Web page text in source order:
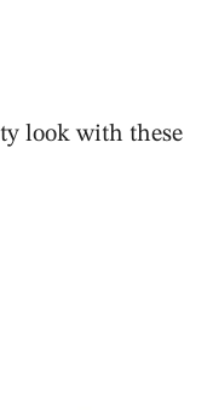
look with these